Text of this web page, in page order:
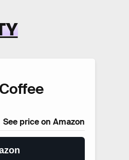
See price on Amazon